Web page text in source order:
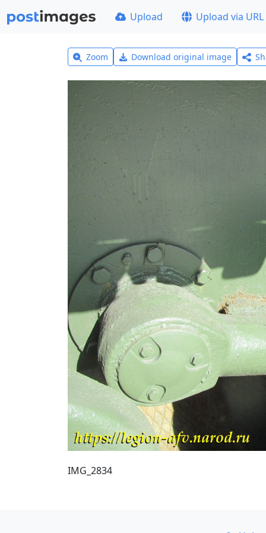
Upload Upload via URL
Zoom Download original image
IMG_2834